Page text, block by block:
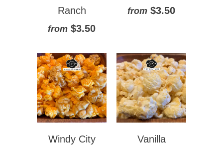
Ranch
from $3.50
from $3.50
Windy City
Vanilla